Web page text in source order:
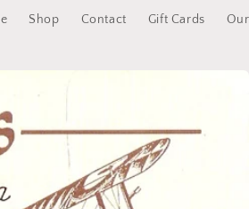
Shop Contact Gift Cards